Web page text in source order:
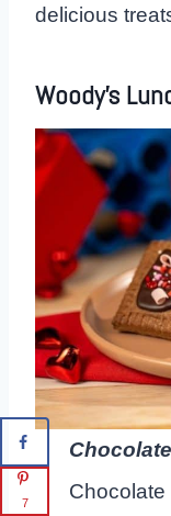
delicious
Woody’s
Chocolate
7